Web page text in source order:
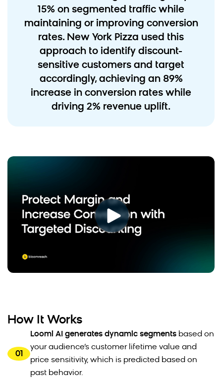
15% on segmented traffic while
maintaining or improving conversion
rates. New York Pizza used this
approach to identify discount-
sensitive customers and target
accordingly, achieving an 89%
increase in conversion rates while
driving 2% revenue uplift.
How It Works
01
Loomi AI generates dynamic segments based on
your audience’s customer lifetime value and
price sensitivity, which is predicted based on
past behavior.